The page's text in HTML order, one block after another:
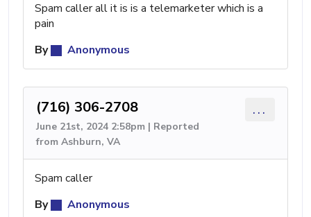
Spam caller all it is is a telemarketer which is a
pain
By
Anonymous
(716) 306-2708
June 21st, 2024 2:58pm | Reported
from Ashburn, VA
...
Spam caller
By
Anonymous